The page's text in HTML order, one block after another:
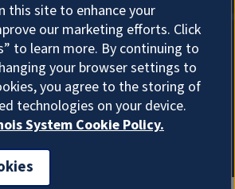
About Cookies
this site to enhance your
our marketing efforts. Click
to learn more. By continuing to
your browser settings to
you agree to the storing of
technologies on your device.
System Cookie Policy.